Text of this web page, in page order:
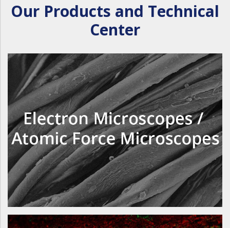
Our Products and Technical
Center